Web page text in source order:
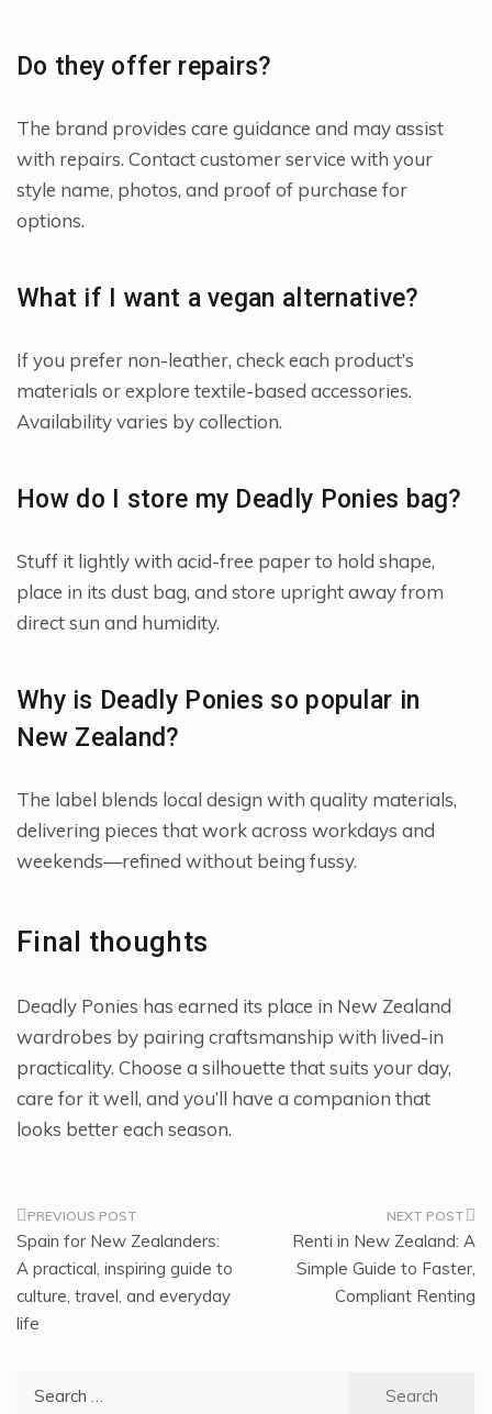
Do they offer repairs?
The brand provides care guidance and may assist
with repairs. Contact customer service with your
style name, photos, and proof of purchase for
options.
What if I want a vegan alternative?
If you prefer non-leather, check each product’s
materials or explore textile-based accessories.
Availability varies by collection.
How do I store my Deadly Ponies bag?
Stuff it lightly with acid-free paper to hold shape,
place in its dust bag, and store upright away from
direct sun and humidity.
Why is Deadly Ponies so popular in
New Zealand?
The label blends local design with quality materials,
delivering pieces that work across workdays and
weekends—refined without being fussy.
Final thoughts
Deadly Ponies has earned its place in New Zealand
wardrobes by pairing craftsmanship with lived-in
practicality. Choose a silhouette that suits your day,
care for it well, and you’ll have a companion that
looks better each season.
Post
navigation
Spain for New Zealanders:
A practical, inspiring guide to
culture, travel, and everyday
life
Renti in New Zealand: A
Simple Guide to Faster,
Compliant Renting